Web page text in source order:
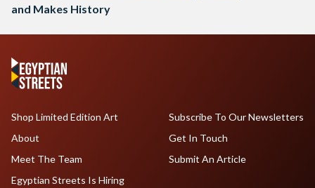
and Makes History
Shop Limited Edition Art
About
Meet The Team
Egyptian Streets Is Hiring
Subscribe To Our Newsletters
Get In Touch
Submit An Article